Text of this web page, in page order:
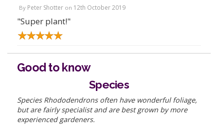
By Peter Shotter on 12th October 2019
"Super plant!"
Good to know
Species
Species Rhododendrons often have wonderful foliage,
but are fairly specialist and are best grown by more
experienced gardeners.